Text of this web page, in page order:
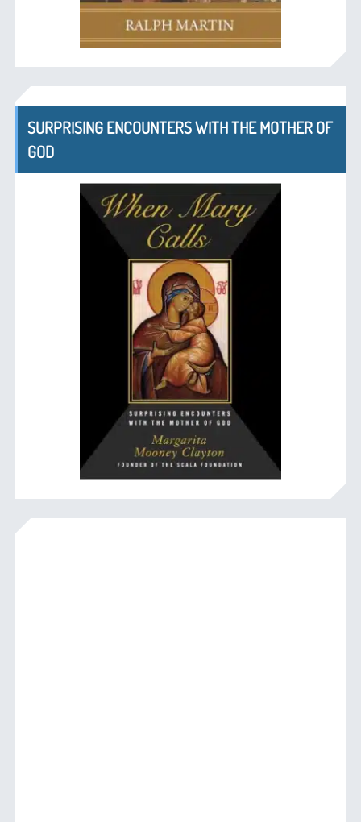
SURPRISING ENCOUNTERS WITH THE MOTHER OF
GOD